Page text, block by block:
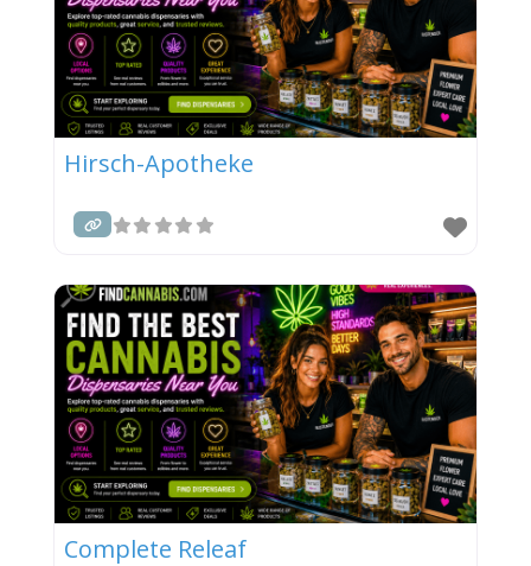
Hirsch-Apotheke
Complete Releaf